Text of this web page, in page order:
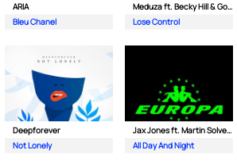
ARIA
Bleu Chanel
Meduza ft. Becky Hill & Goodboys
Lose Control
Deepforever
Not Lonely
Jax Jones ft. Martin Solveig & Madison Beer
All Day And Night